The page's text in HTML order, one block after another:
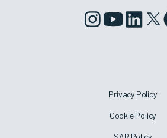
Privacy Policy
Cookie Policy